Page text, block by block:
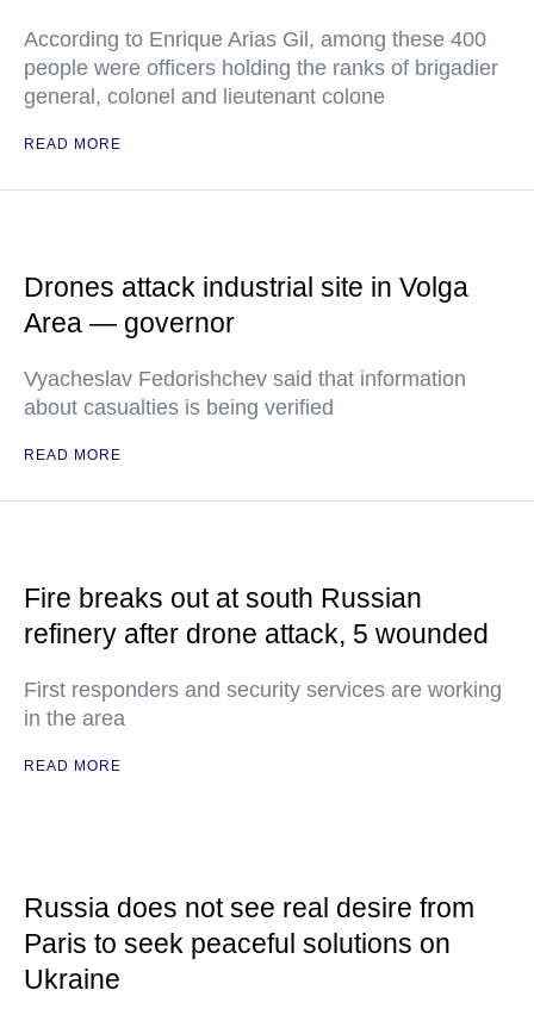
According to Enrique Arias Gil, among these 400
people were officers holding the ranks of brigadier
general, colonel and lieutenant colone
READ MORE
Drones attack industrial site in Volga
Area — governor
Vyacheslav Fedorishchev said that information
about casualties is being verified
READ MORE
Fire breaks out at south Russian
refinery after drone attack, 5 wounded
First responders and security services are working
in the area
READ MORE
Russia does not see real desire from
Paris to seek peaceful solutions on
Ukraine